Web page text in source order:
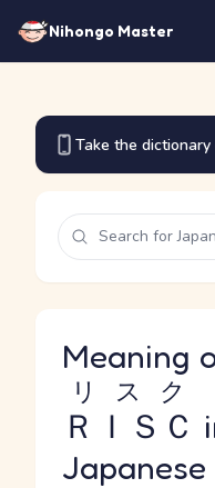
Nihongo Master
Take the
Meaning
ＲＩＳＣ
リスク
Japanese